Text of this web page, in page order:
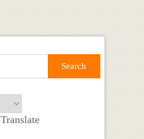
Translate